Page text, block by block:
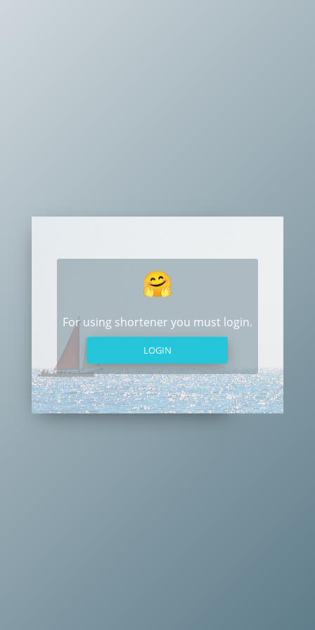
For using shortener you must login.
LOGIN